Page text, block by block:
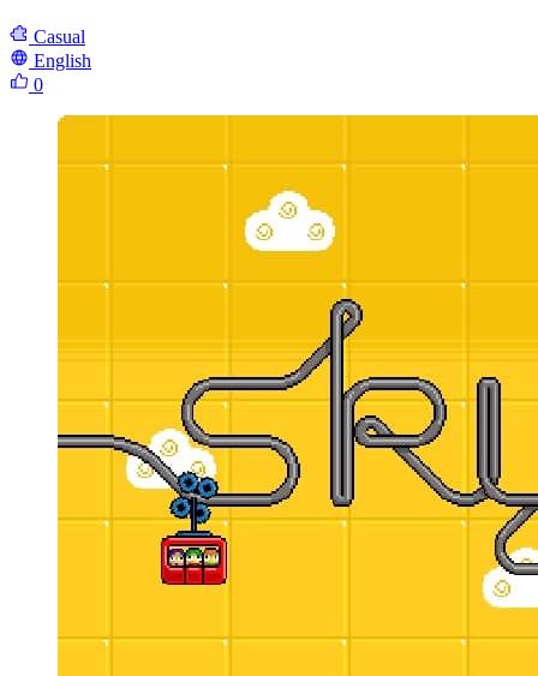
Casual
English
0